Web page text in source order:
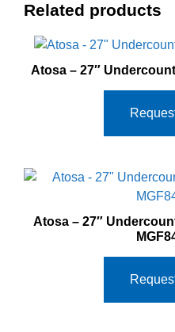
Related products
Atosa – 27″
Atosa – 27″